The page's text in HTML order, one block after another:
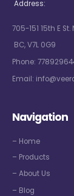
Address:
705-151 15th E
BC, V7L 0G9
Phone:
Email:
Navigation
– Home
– Products
– About Us
– Blog